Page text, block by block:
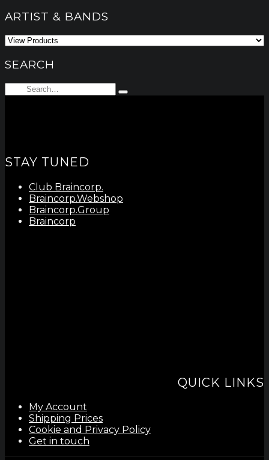
ARTIST & BANDS
SEARCH
Search
for:
Type
STAY TUNED
Club Braincorp.
Braincorp.Webshop
Braincorp.Group
Braincorp
QUICK LINKS
My Account
Shipping Prices
Cookie and Privacy Policy
Get in touch